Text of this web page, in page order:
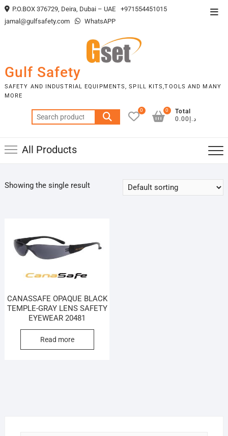
Skip
to
P.O.BOX 376729, Deira, Dubai – UAE
+971554451015
jamal@gulfsafety.com
WhatsAPP
Gulf Safety
SAFETY AND INDUSTRIAL EQUIPMENTS, SPILL KITS,TOOLS AND MANY
MORE
Search
for:
0
Total
د.إ0.00
0
All Products
Showing the single result
CANASSAFE OPAQUE BLACK
TEMPLE-GRAY LENS SAFETY
EYEWEAR 20481
Read more